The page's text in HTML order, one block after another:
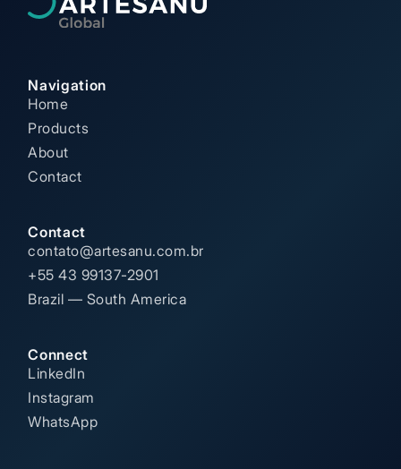
Navigation
Home
Products
About
Contact
Contact
contato@artesanu.com.br
+55 43 99137-2901
Brazil — South America
Connect
LinkedIn
Instagram
WhatsApp